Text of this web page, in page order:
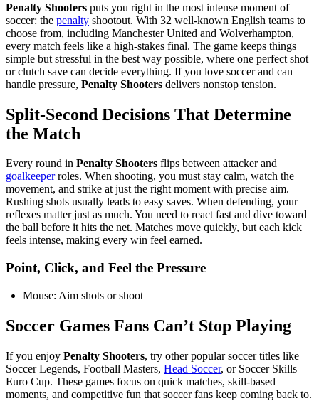
Penalty Shooters puts you right in the most intense moment of
soccer: the penalty shootout. With 32 well-known English teams to
choose from, including Manchester United and Wolverhampton,
every match feels like a high-stakes final. The game keeps things
simple but stressful in the best way possible, where one perfect shot
or clutch save can decide everything. If you love soccer and can
handle pressure, Penalty Shooters delivers nonstop tension.
Split-Second Decisions That Determine
the Match
Every round in Penalty Shooters flips between attacker and
goalkeeperroles. When shooting, you must stay calm, watch the
movement, and strike at just the right moment with precise aim.
Rushing shots usually leads to easy saves. When defending, your
reflexes matter just as much. You need to react fast and dive toward
the ball before it hits the net. Matches move quickly, but each kick
feels intense, making every win feel earned.
Point, Click, and Feel the Pressure
Mouse: Aim shots or shoot
Soccer Games Fans Can’t Stop Playing
If you enjoy Penalty Shooters, try other popular soccer titles like
Soccer Legends, Football Masters, Head Soccer, or Soccer Skills
Euro Cup. These games focus on quick matches, skill-based
moments, and competitive fun that soccer fans keep coming back to.